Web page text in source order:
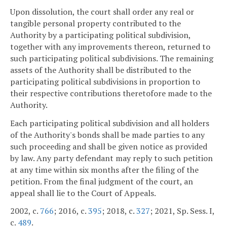
Upon dissolution, the court shall order any real or
tangible personal property contributed to the
Authority by a participating political subdivision,
together with any improvements thereon, returned to
such participating political subdivisions. The remaining
assets of the Authority shall be distributed to the
participating political subdivisions in proportion to
their respective contributions theretofore made to the
Authority.
Each participating political subdivision and all holders
of the Authority's bonds shall be made parties to any
such proceeding and shall be given notice as provided
by law. Any party defendant may reply to such petition
at any time within six months after the filing of the
petition. From the final judgment of the court, an
appeal shall lie to the Court of Appeals.
2002, c. 766; 2016, c.395; 2018, c.327; 2021, Sp. Sess. I,
c. 489.